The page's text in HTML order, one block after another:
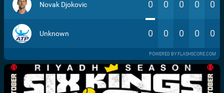
Novak Djokovic 0 0 0 0 0
Unknown 0 0 0 0 0
POWERED BY FLASHSCORE.COM